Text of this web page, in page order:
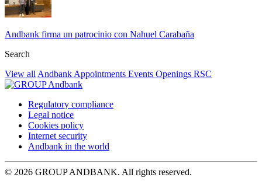
Andbank firma un patrocinio con Nahuel Carabaña
Search
View all Andbank Appointments Events Openings RSC
Regulatory compliance
Legal notice
Cookies policy
Internet security
Andbank in the world
© 2026 GROUP ANDBANK. All rights reserved.